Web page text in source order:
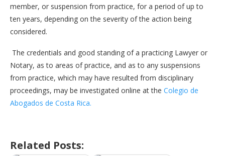
member, or suspension from practice, for a period of up to
ten years, depending on the severity of the action being
considered.
The credentials and good standing of a practicing Lawyer or
Notary, as to areas of practice, and as to any suspensions
from practice, which may have resulted from disciplinary
proceedings, may be investigated online at the Colegio de
Abogados de Costa Rica.
Related Posts: